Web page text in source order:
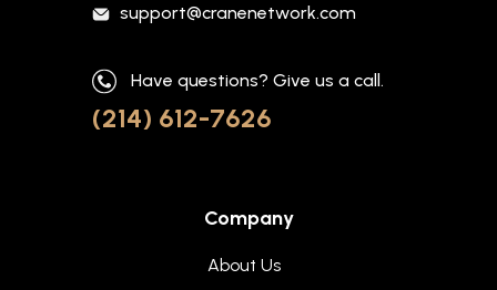
support@cranenetwork.com
Have questions? Give us a call.
(214) 612-7626
Company
About Us